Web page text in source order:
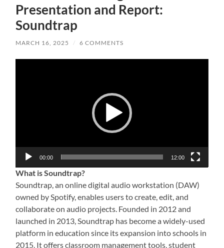
Presentation and Report:
Soundtrap
MARCH 16, 2025 / 6 COMMENTS
00:00 12:00
What is Soundtrap?
Soundtrap, an online digital audio workstation (DAW)
owned by Spotify, enables users to create, edit, and
collaborate on audio projects. Founded in 2012 and
launched in 2013, Soundtrap has become a widely-used
platform in education since its expansion into schools in
2015. It offers classroom management tools, student